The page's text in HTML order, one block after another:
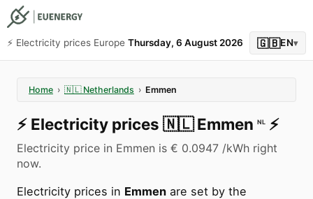
⚡️ Electricity prices Europe Thursday, 6 August 2026 🇬🇧EN▾
Home › 🇳🇱 Netherlands › Emmen
⚡️ Electricity prices 🇳🇱 Emmen NL ⚡️
Electricity price in Emmen is € 0.0947 /kWh right
now.
Electricity prices in Emmen are set by the